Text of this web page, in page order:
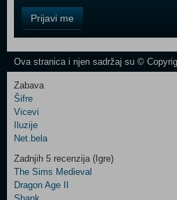
Field
One
Control
Two
Newsletter
Prijavi me
Ova stranica i njen sadržaj su ©
Zabava
Šifre
Vicevi
Iluzije
Net.bela
Zadnjih 5 recenzija (Igre)
The Sims Medieval
Dragon Age II